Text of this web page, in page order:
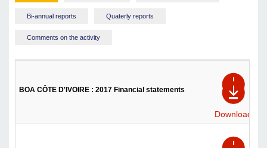
Bi-annual reports Quaterly reports
Comments on the activity
BOA CÔTE D'IVOIRE : 2017 Financial statements
Download